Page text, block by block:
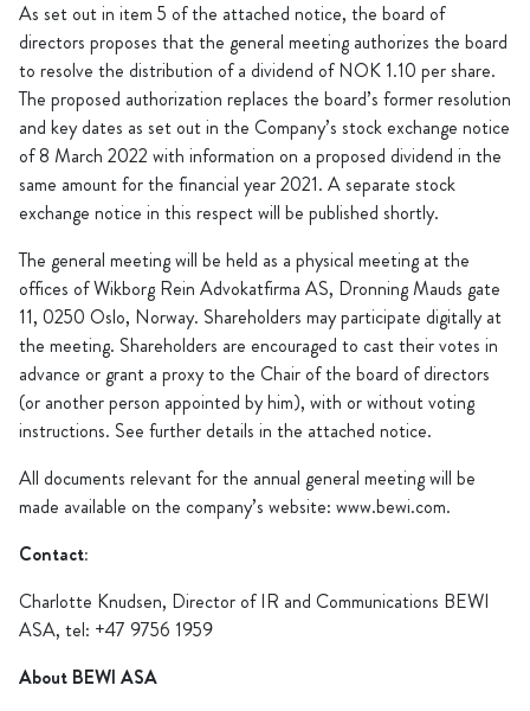
As set out in item 5 of the attached notice, the board of
directors proposes that the general meeting authorizes the board
to resolve the distribution of a dividend of NOK 1.10 per share.
The proposed authorization replaces the board’s former resolution
and key dates as set out in the Company’s stock exchange notice
of 8 March 2022 with information on a proposed dividend in the
same amount for the financial year 2021. A separate stock
exchange notice in this respect will be published shortly.
The general meeting will be held as a physical meeting at the
offices of Wikborg Rein Advokatfirma AS, Dronning Mauds gate
11, 0250 Oslo, Norway. Shareholders may participate digitally at
the meeting. Shareholders are encouraged to cast their votes in
advance or grant a proxy to the Chair of the board of directors
(or another person appointed by him), with or without voting
instructions. See further details in the attached notice.
All documents relevant for the annual general meeting will be
made available on the company’s website: www.bewi.com.
Contact:
Charlotte Knudsen, Director of IR and Communications BEWI
ASA, tel: +47 9756 1959
About BEWI ASA